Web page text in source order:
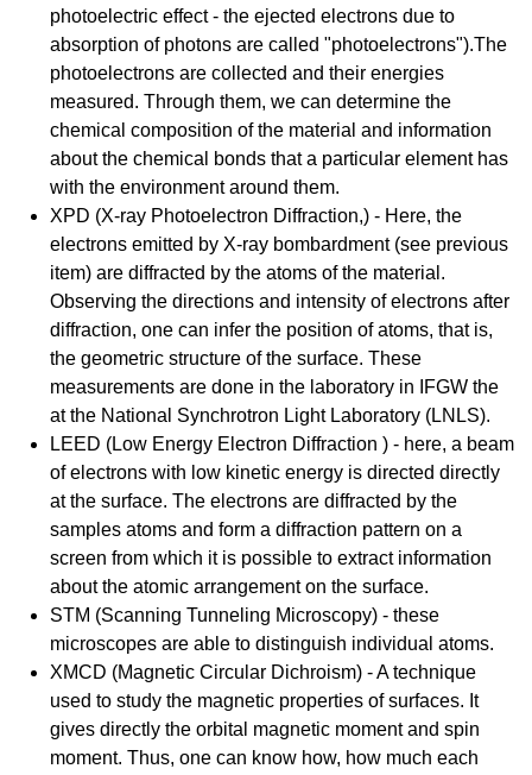
photoelectric effect - the ejected electrons due to
absorption of photons are called "photoelectrons").The
photoelectrons are collected and their energies
measured. Through them, we can determine the
chemical composition of the material and information
about the chemical bonds that a particular element has
with the environment around them.
XPD (X-ray Photoelectron Diffraction,) - Here, the
electrons emitted by X-ray bombardment (see previous
item) are diffracted by the atoms of the material.
Observing the directions and intensity of electrons after
diffraction, one can infer the position of atoms, that is,
the geometric structure of the surface. These
measurements are done in the laboratory in IFGW the
at the National Synchrotron Light Laboratory (LNLS).
LEED (Low Energy Electron Diffraction ) - here, a beam
of electrons with low kinetic energy is directed directly
at the surface. The electrons are diffracted by the
samples atoms and form a diffraction pattern on a
screen from which it is possible to extract information
about the atomic arrangement on the surface.
STM (Scanning Tunneling Microscopy) - these
microscopes are able to distinguish individual atoms.
XMCD (Magnetic Circular Dichroism) - A technique
used to study the magnetic properties of surfaces. It
gives directly the orbital magnetic moment and spin
moment. Thus, one can know how, how much each